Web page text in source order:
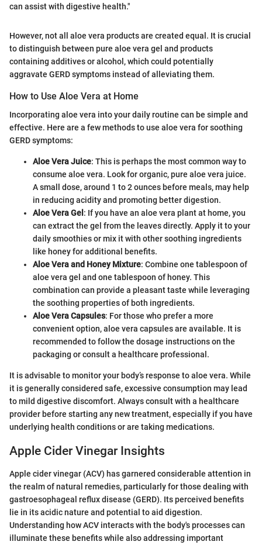
can assist with digestive health."
However, not all aloe vera products are created equal. It is crucial
to distinguish between pure aloe vera gel and products
containing additives or alcohol, which could potentially
aggravate GERD symptoms instead of alleviating them.
How to Use Aloe Vera at Home
Incorporating aloe vera into your daily routine can be simple and
effective. Here are a few methods to use aloe vera for soothing
GERD symptoms:
Aloe Vera Juice: This is perhaps the most common way to
consume aloe vera. Look for organic, pure aloe vera juice.
A small dose, around 1 to 2 ounces before meals, may help
in reducing acidity and promoting better digestion.
Aloe Vera Gel : If you have an aloe vera plant at home, you
can extract the gel from the leaves directly. Apply it to your
daily smoothies or mix it with other soothing ingredients
like honey for additional benefits.
Aloe Vera and Honey Mixture: Combine one tablespoon of
aloe vera gel and one tablespoon of honey. This
combination can provide a pleasant taste while leveraging
the soothing properties of both ingredients.
Aloe Vera Capsules: For those who prefer a more
convenient option, aloe vera capsules are available. It is
recommended to follow the dosage instructions on the
packaging or consult a healthcare professional.
It is advisable to monitor your body’s response to aloe vera. While
it is generally considered safe, excessive consumption may lead
to mild digestive discomfort. Always consult with a healthcare
provider before starting any new treatment, especially if you have
underlying health conditions or are taking medications.
Apple Cider Vinegar Insights
Apple cider vinegar (ACV) has garnered considerable attention in
the realm of natural remedies, particularly for those dealing with
gastroesophageal reflux disease (GERD). Its perceived benefits
lie in its acidic nature and potential to aid digestion.
Understanding how ACV interacts with the body's processes can
illuminate these benefits while also addressing important